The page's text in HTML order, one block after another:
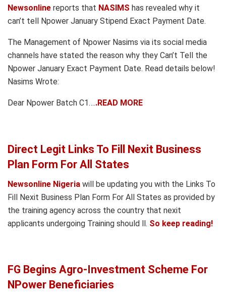
Newsonline reports that NASIMS has revealed why it
can’t tell Npower January Stipend Exact Payment Date.
The Management of Npower Nasims via its social media
channels have stated the reason why they Can’t Tell the
Npower January Exact Payment Date. Read details below!
Nasims Wrote:
Dear Npower Batch C1…..READ MORE
Direct Legit Links To Fill Nexit Business
Plan Form For All States
Newsonline Nigeria will be updating you with the Links To
Fill Nexit Business Plan Form For All States as provided by
the training agency across the country that nexit
applicants undergoing Training should ll. So keep reading!
FG Begins Agro-Investment Scheme For
NPower Beneficiaries